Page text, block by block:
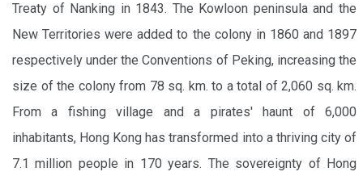
Treaty of Nanking in 1843. The Kowloon peninsula and the
New Territories were added to the colony in 1860 and 1897
respectively under the Conventions of Peking, increasing the
size of the colony from 78 sq. km. to a total of 2,060 sq. km.
From a fishing village and a pirates' haunt of 6,000
inhabitants, Hong Kong has transformed into a thriving city of
7.1 million people in 170 years. The sovereignty of Hong